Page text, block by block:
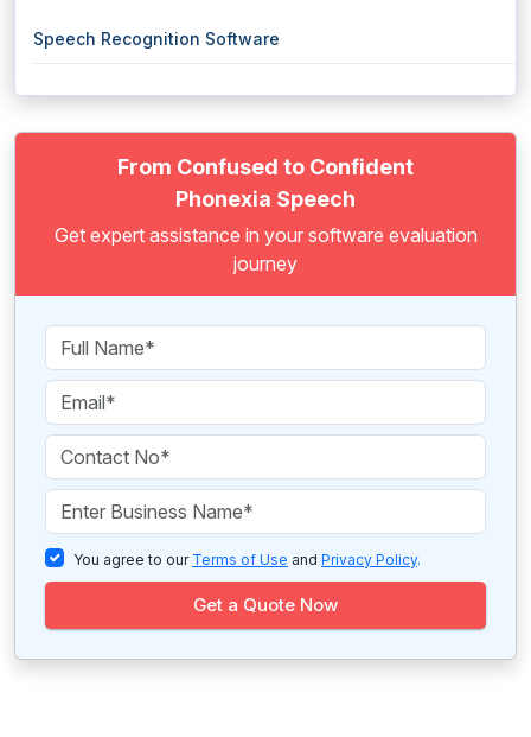
Speech Recognition Software
From Confused to Confident
Phonexia Speech
Get expert assistance in your software evaluation
journey
You agree to our Terms of Use and Privacy Policy.
Get a Quote Now